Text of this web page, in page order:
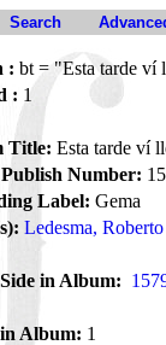
Search
: bt = "Esta tarde ví
: 1
Title: Esta tarde ví
Number:
Label: Gema
Ledesma, Roberto
in Album:
Album: 1